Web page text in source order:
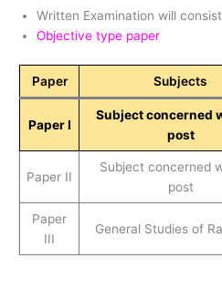
Written Examination will
Objective type paper
Paper Subjects
Paper I
Subject concerned
post
Paper II
Subject concerned
post
Paper
III
General Studies of